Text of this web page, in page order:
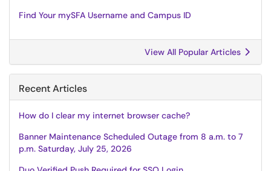
Find Your mySFA Username and Campus ID
View All Popular Articles
Recent Articles
How do I clear my internet browser cache?
Banner Maintenance Scheduled Outage from 8 a.m. to 7
p.m. Saturday, July 25, 2026